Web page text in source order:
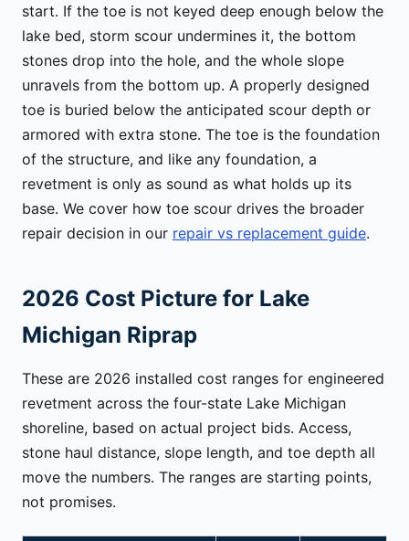
start. If the toe is not keyed deep enough below the
lake bed, storm scour undermines it, the bottom
stones drop into the hole, and the whole slope
unravels from the bottom up. A properly designed
toe is buried below the anticipated scour depth or
armored with extra stone. The toe is the foundation
of the structure, and like any foundation, a
revetment is only as sound as what holds up its
base. We cover how toe scour drives the broader
repair decision in our repair vs replacement guide.
2026 Cost Picture for Lake
Michigan Riprap
These are 2026 installed cost ranges for engineered
revetment across the four-state Lake Michigan
shoreline, based on actual project bids. Access,
stone haul distance, slope length, and toe depth all
move the numbers. The ranges are starting points,
not promises.